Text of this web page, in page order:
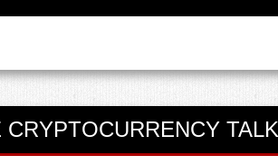
CRYPTOCURRENCY